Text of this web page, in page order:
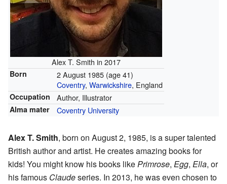
Alex T. Smith in 2017
Born 2 August 1985 (age 41)
Coventry, Warwickshire, England
Occupation Author, Illustrator
Alma mater Coventry University
Alex T. Smith, born on August 2, 1985, is a super talented
British author and artist. He creates amazing books for
kids! You might know his books likePrimrose, Egg, Ella, or
his famous Claudeseries. In 2013, he was even chosen to